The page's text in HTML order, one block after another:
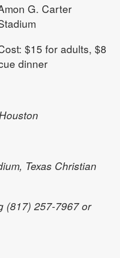
G. Carter
$15 for adults, $8
dinner
Texas Christian
(817) 257-7967 or